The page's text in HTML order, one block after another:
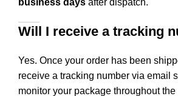
Will I receive a tracking
Yes. Once your order has been
receive a tracking number via email
monitor your package throughout